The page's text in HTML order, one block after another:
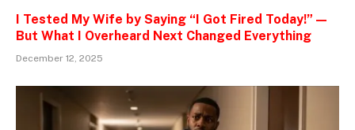
I Tested My Wife by Saying “I Got Fired Today!” —
But What I Overheard Next Changed Everything
December 12, 2025